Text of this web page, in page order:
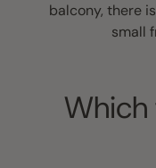
balcony, there
small